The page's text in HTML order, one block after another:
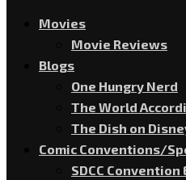
Movies
Movie Reviews
Blogs
One Hungry Nerd
The World
The Dish on
Comic Conventions/
SDCC Convention